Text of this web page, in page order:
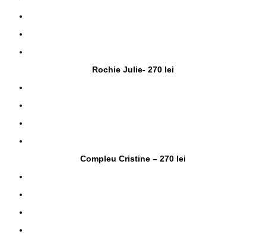
Rochie Julie- 270 lei
Compleu Cristine – 270 lei